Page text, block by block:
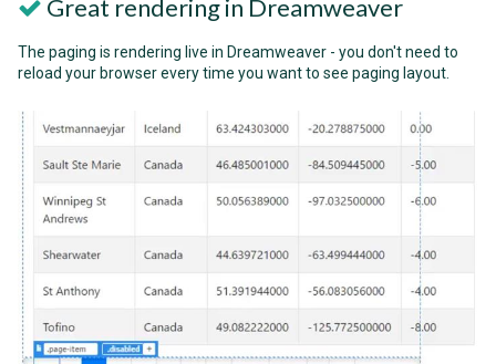
Great rendering in Dreamweaver
The paging is rendering live in Dreamweaver - you don't need to
reload your browser every time you want to see paging layout.